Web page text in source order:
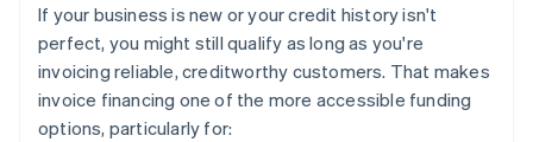
If your business is new or your credit history isn't
perfect, you might still qualify as long as you're
invoicing reliable, creditworthy customers. That makes
invoice financing one of the more accessible funding
options, particularly for: